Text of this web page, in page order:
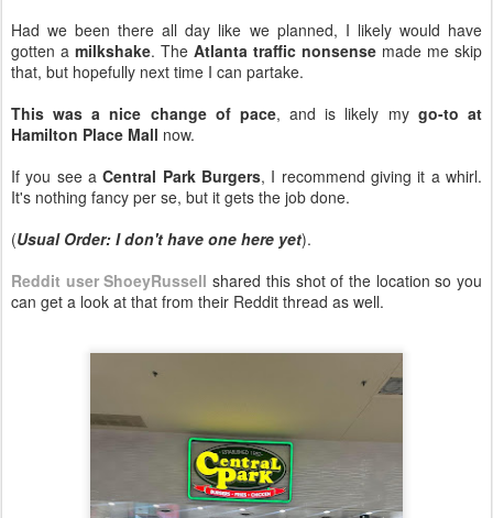
Had we been there all day like we planned, I likely would have
gotten a milkshake. The Atlanta traffic nonsense made me skip
that, but hopefully next time I can partake.
This was a nice change of pace, and is likely my go-to at
Hamilton Place Mall now.
If you see aCentral Park Burgers, I recommend giving it a whirl.
It's nothing fancy per se, but it gets the job done.
(Usual Order: I don't have one here yet).
Reddit user ShoeyRussell shared this shot of the location so you
can get a look at that from their Reddit thread as well.